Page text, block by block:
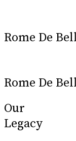
Rome De
Rome De
Our
Legacy